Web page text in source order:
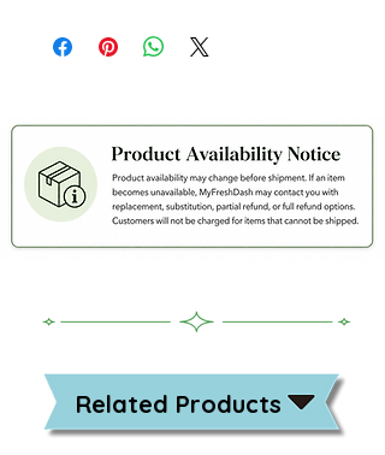
Related Products